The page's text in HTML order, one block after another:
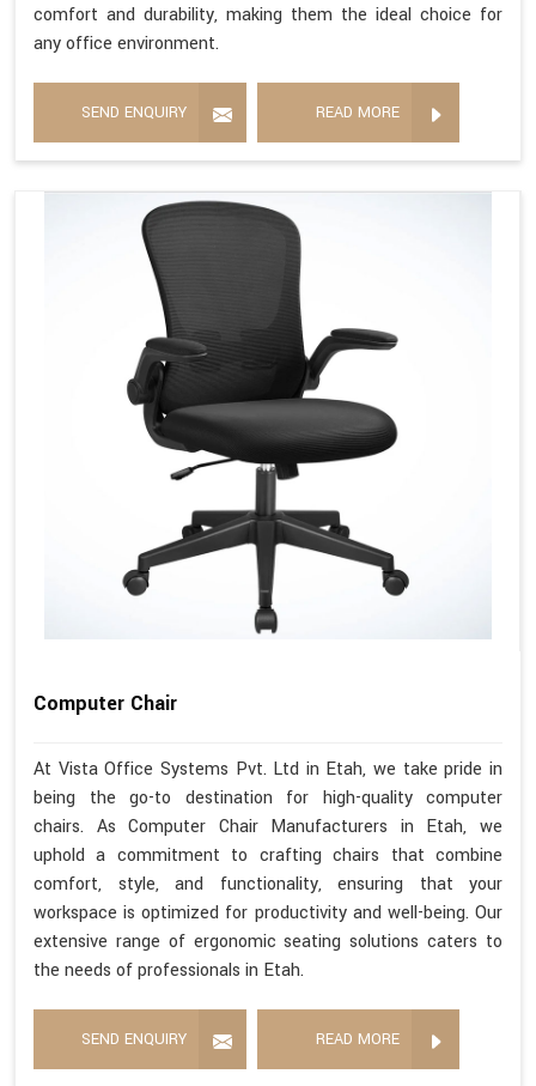
comfort and durability, making them the ideal choice for
any office environment.
SEND ENQUIRY READ MORE
Computer Chair
At Vista Office Systems Pvt. Ltd in Etah, we take pride in
being the go-to destination for high-quality computer
chairs. As Computer Chair Manufacturers in Etah, we
uphold a commitment to crafting chairs that combine
comfort, style, and functionality, ensuring that your
workspace is optimized for productivity and well-being. Our
extensive range of ergonomic seating solutions caters to
the needs of professionals in Etah.
SEND ENQUIRY READ MORE